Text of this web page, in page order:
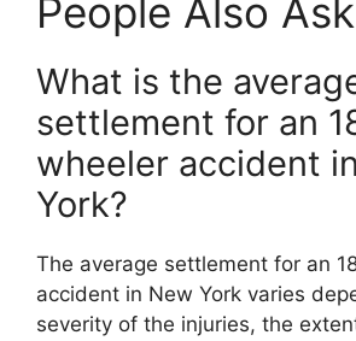
People Also Ask
What is the
settlement for an
wheeler accident
York?
The average settlement for an
accident in New York varies
severity of the injuries, the